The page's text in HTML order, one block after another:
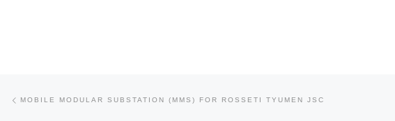
Post navigation
MOBILE MODULAR SUBSTATION (MMS) FOR ROSSETI TYUMEN JSC